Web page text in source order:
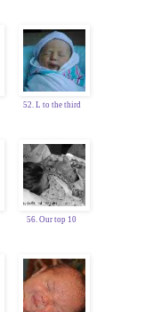
52. L to the third
56. Our top 10